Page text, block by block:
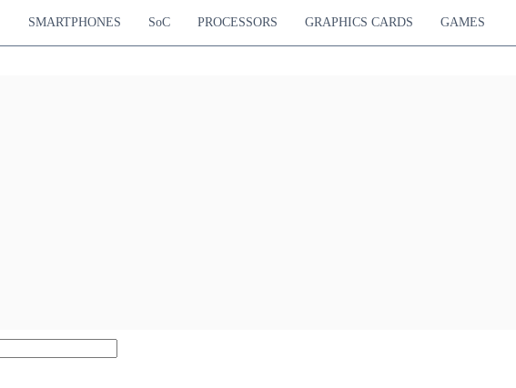
SMARTPHONES SoC PROCESSORS GRAPHICS CARDS GAMES